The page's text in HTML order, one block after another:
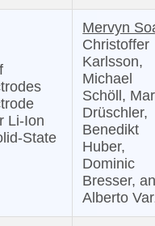
Li-Ion
State
Mervyn
Christoffer
Karlsson,
Michael
Schöll,
Drüschler,
Benedikt
Huber,
Dominic
Bresser,
Alberto